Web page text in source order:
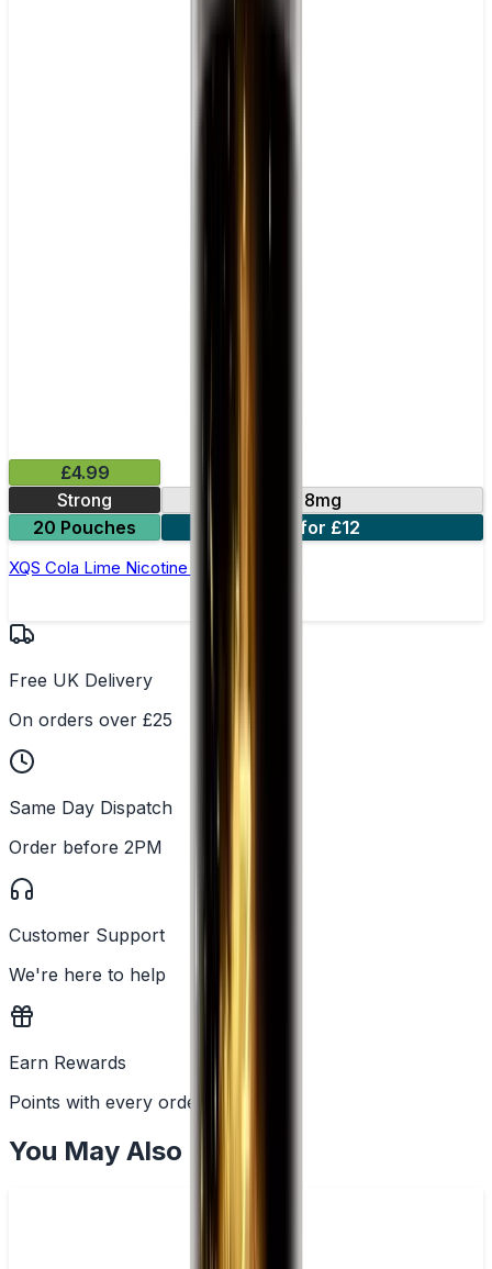
£4.99
Strong
8mg
20 Pouches
3 for £12
XQS Cola Lime Nicotine Pouches
Free UK Delivery
On orders over £25
Same Day Dispatch
Order before 2PM
Customer Support
We're here to help
Earn Rewards
Points with every order
You May Also Like